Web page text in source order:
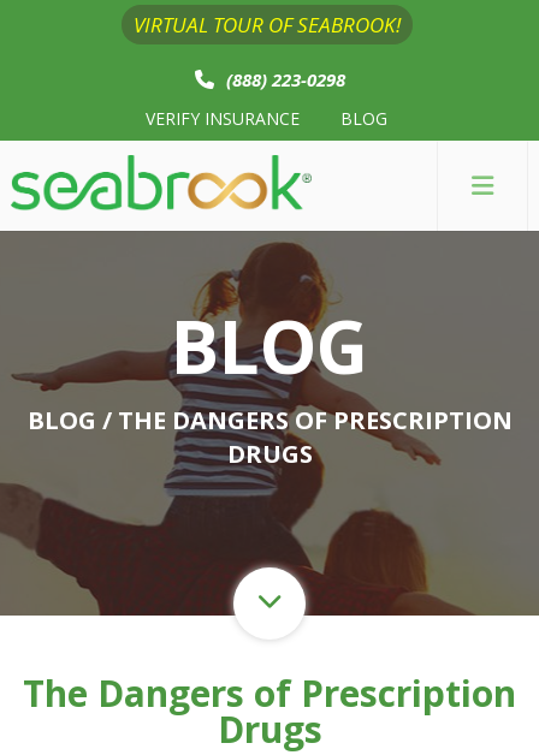
VIRTUAL TOUR OF SEABROOK!
(888) 223-0298
VERIFY INSURANCE BLOG
BLOG
BLOG / THE DANGERS OF PRESCRIPTION
DRUGS
The Dangers of Prescription
Drugs